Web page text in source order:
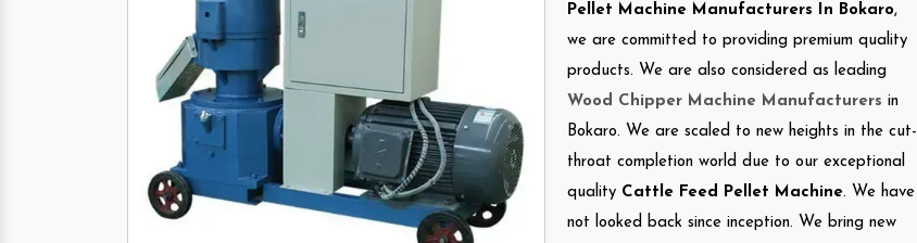
Pellet Machine Manufacturers In Bokaro,
we are committed to providing premium quality
products. We are also considered as leading
Wood Chipper Machine Manufacturers in
Bokaro. We are scaled to new heights in the cut-
throat completion world due to our exceptional
quality Cattle Feed Pellet Machine. We have
not looked back since inception. We bring new